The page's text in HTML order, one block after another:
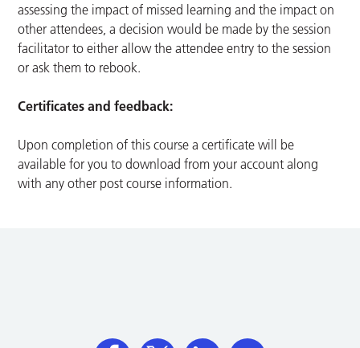
assessing the impact of missed learning and the impact on
other attendees, a decision would be made by the session
facilitator to either allow the attendee entry to the session
or ask them to rebook.
Certificates and feedback:
Upon completion of this course a certificate will be
available for you to download from your account along
with any other post course information.